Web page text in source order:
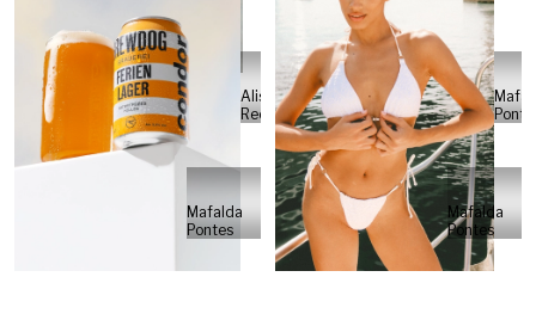
Alisa
Reese
Mafalda
Pontes
Mafalda
Pontes